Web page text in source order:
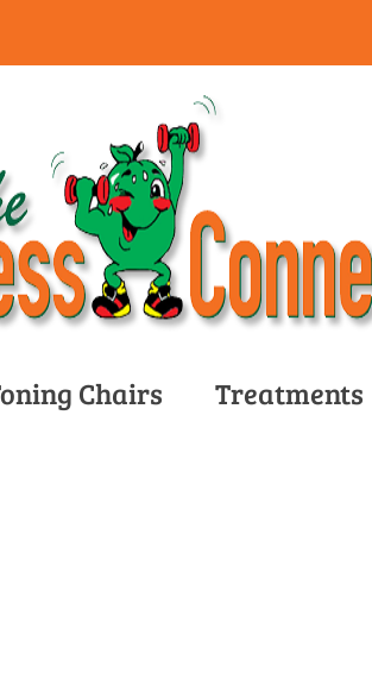
Chairs Treatments